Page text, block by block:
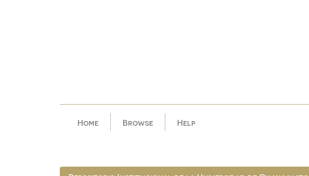
Home Browse Help